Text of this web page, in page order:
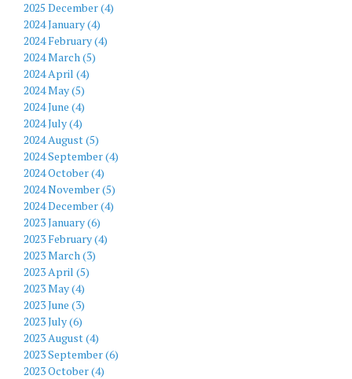
2025 December (4)
2024 January (4)
2024 February (4)
2024 March (5)
2024 April (4)
2024 May (5)
2024 June (4)
2024 July (4)
2024 August (5)
2024 September (4)
2024 October (4)
2024 November (5)
2024 December (4)
2023 January (6)
2023 February (4)
2023 March (3)
2023 April (5)
2023 May (4)
2023 June (3)
2023 July (6)
2023 August (4)
2023 September (6)
2023 October (4)